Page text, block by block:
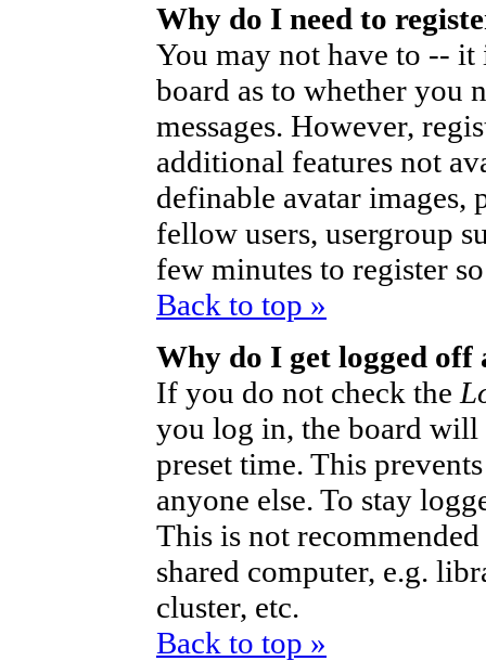
Why do I need to
You may not have to --
board as to whether you
messages. However,
additional features not
definable avatar images,
fellow users, usergroup
few minutes to register
Back to top »
Why do I get logged
If you do not check the
you log in, the board
preset time. This
anyone else. To stay
This is not
shared computer, e.g.
cluster, etc.
Back to top »